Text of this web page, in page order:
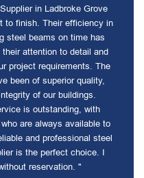
in Ladbroke Grove
to finish. Their efficiency in
steel beams on time has
attention to detail and
project requirements. The
been of superior quality,
of our buildings.
is outstanding, with
are always available to
and professional steel
is the perfect choice. I
reservation. "